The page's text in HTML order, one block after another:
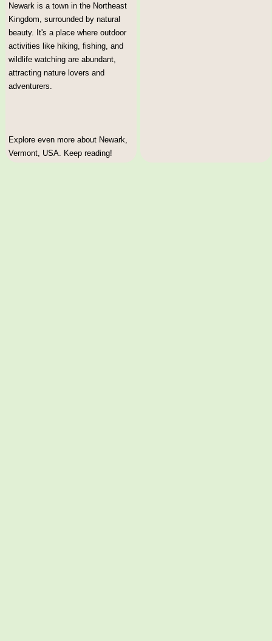
Newark is a town in the Northeast
Kingdom, surrounded by natural
beauty. It's a place where outdoor
activities like hiking, fishing, and
wildlife watching are abundant,
attracting nature lovers and
adventurers.
Explore even more about Newark,
Vermont, USA. Keep reading!